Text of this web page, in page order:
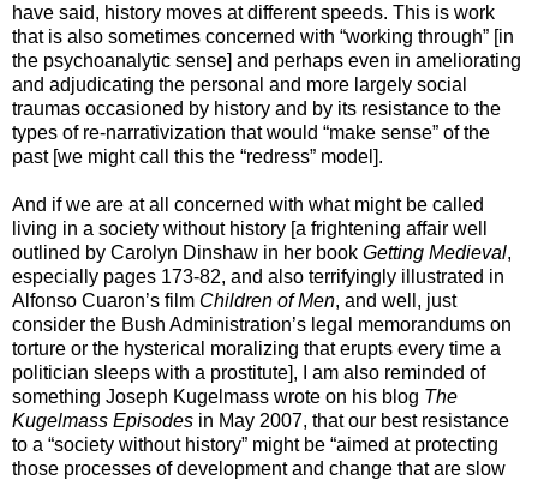
have said, history moves at different speeds. This is work
that is also sometimes concerned with “working through” [in
the psychoanalytic sense] and perhaps even in ameliorating
and adjudicating the personal and more largely social
traumas occasioned by history and by its resistance to the
types of re-narrativization that would “make sense” of the
past [we might call this the “redress” model].
And if we are at all concerned with what might be called
living in a society without history [a frightening affair well
outlined by Carolyn Dinshaw in her book Getting Medieval,
especially pages 173-82, and also terrifyingly illustrated in
Alfonso Cuaron’s film Children of Men, and well, just
consider the Bush Administration’s legal memorandums on
torture or the hysterical moralizing that erupts every time a
politician sleeps with a prostitute], I am also reminded of
something Joseph Kugelmass wrote on his blog The
Kugelmass Episodes in May 2007, that our best resistance
to a “society without history” might be “aimed at protecting
those processes of development and change that are slow